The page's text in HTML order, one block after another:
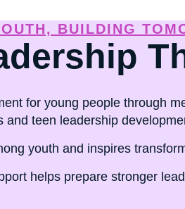
BUILDING
for young people through
and teen leadership
youth and inspires
helps prepare stronger